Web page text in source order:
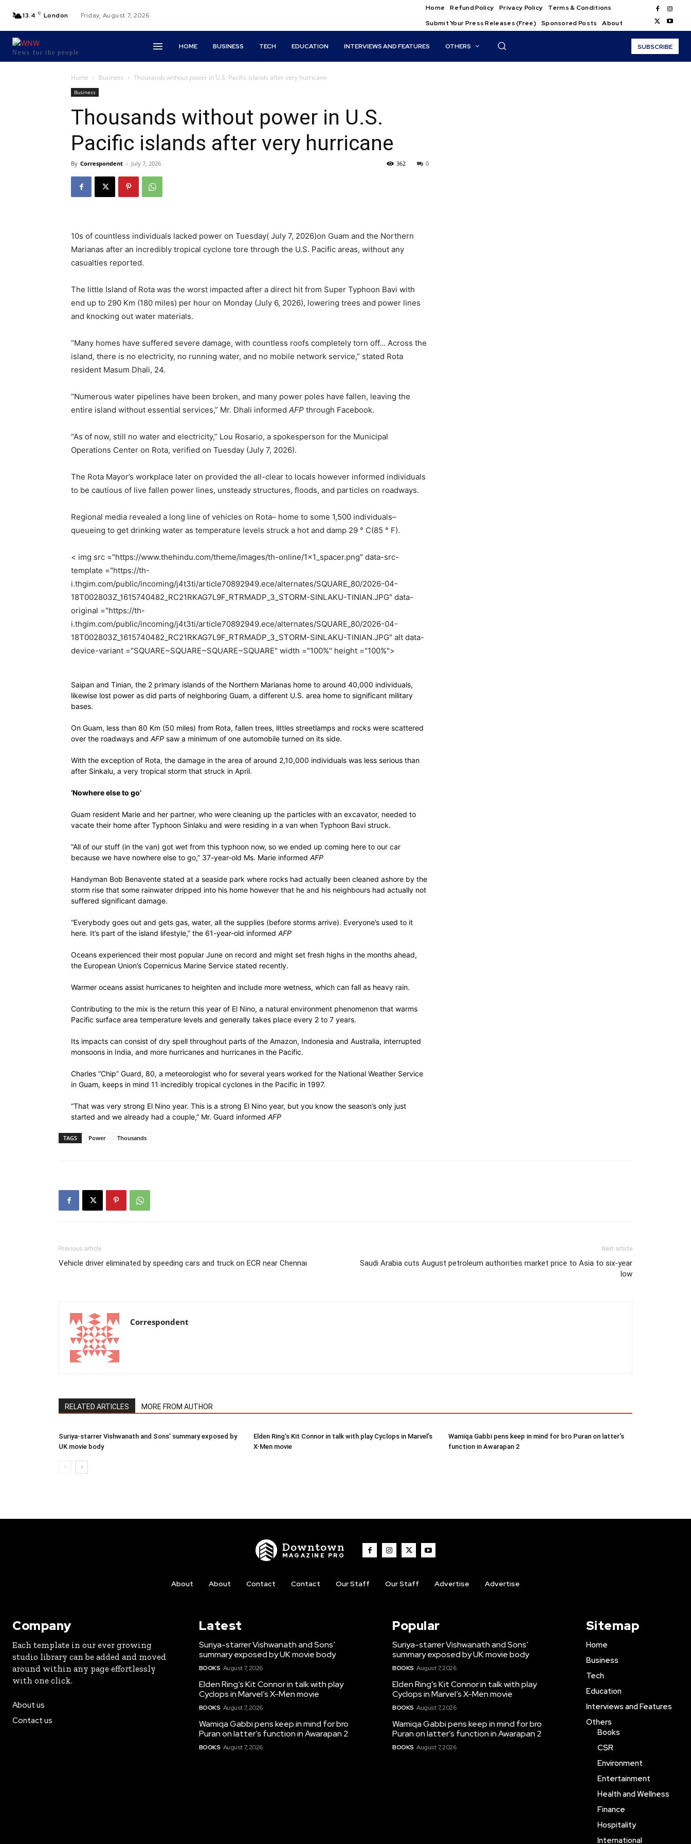
13.4 C London Friday, August 7, 2026
Home Refund Policy Privacy Policy
Terms & Conditions
Submit Your Press Releases (Free)
Sponsored Posts About
News for the people
HOME BUSINESS TECH EDUCATION INTERVIEWS AND FEATURES OTHERS SUBSCRIBE
Home Business Thousands without power in U.S. Pacific islands after very hurricane
Business
Thousands without power in U.S.
Pacific islands after very hurricane
By Correspondent - July 7, 2026 0
362
10s of countless individuals lacked power on Tuesday( July 7, 2026)on Guam and the Northern
Marianas after an incredibly tropical cyclone tore through the U.S. Pacific areas, without any
casualties reported.
The little Island of Rota was the worst impacted after a direct hit from Super Typhoon Bavi with
end up to 290 Km (180 miles) per hour on Monday (July 6, 2026), lowering trees and power lines
and knocking out water materials.
“Many homes have suffered severe damage, with countless roofs completely torn off… Across the
island, there is no electricity, no running water, and no mobile network service,” stated Rota
resident Masum Dhali, 24.
“Numerous water pipelines have been broken, and many power poles have fallen, leaving the
entire island without essential services,” Mr. Dhali informed AFP through Facebook.
“As of now, still no water and electricity,” Lou Rosario, a spokesperson for the Municipal
Operations Center on Rota, verified on Tuesday (July 7, 2026).
The Rota Mayor’s workplace later on provided the all-clear to locals however informed individuals
to be cautious of live fallen power lines, unsteady structures, floods, and particles on roadways.
Regional media revealed a long line of vehicles on Rota– home to some 1,500 individuals–
queueing to get drinking water as temperature levels struck a hot and damp 29 ° C(85 ° F).
< img src ="https://www.thehindu.com/theme/images/th-online/1x1_spacer.png" data-src-
template ="https://th-
i.thgim.com/public/incoming/j4t3ti/article70892949.ece/alternates/SQUARE_80/2026-04-
18T002803Z_1615740482_RC21RKAG7L9F_RTRMADP_3_STORM-SINLAKU-TINIAN.JPG" data-
original ="https://th-
i.thgim.com/public/incoming/j4t3ti/article70892949.ece/alternates/SQUARE_80/2026-04-
18T002803Z_1615740482_RC21RKAG7L9F_RTRMADP_3_STORM-SINLAKU-TINIAN.JPG" alt data-
device-variant ="SQUARE~SQUARE~SQUARE~SQUARE" width ="100%" height ="100%">
Saipan and Tinian, the 2 primary islands of the Northern Marianas home to around 40,000 individuals,
likewise lost power as did parts of neighboring Guam, a different U.S. area home to significant military
bases.
On Guam, less than 80 Km (50 miles) from Rota, fallen trees, littles streetlamps and rocks were scattered
over the roadways and AFP saw a minimum of one automobile turned on its side.
With the exception of Rota, the damage in the area of around 2,10,000 individuals was less serious than
after Sinkalu, a very tropical storm that struck in April.
‘Nowhere else to go’
Guam resident Marie and her partner, who were cleaning up the particles with an excavator, needed to
vacate their home after Typhoon Sinlaku and were residing in a van when Typhoon Bavi struck.
“All of our stuff (in the van) got wet from this typhoon now, so we ended up coming here to our car
because we have nowhere else to go,” 37-year-old Ms. Marie informed AFP
Handyman Bob Benavente stated at a seaside park where rocks had actually been cleaned ashore by the
storm rise that some rainwater dripped into his home however that he and his neighbours had actually not
suffered significant damage.
“Everybody goes out and gets gas, water, all the supplies (before storms arrive). Everyone’s used to it
here. It’s part of the island lifestyle,” the 61-year-old informed AFP
Oceans experienced their most popular June on record and might set fresh highs in the months ahead,
the European Union’s Copernicus Marine Service stated recently.
Warmer oceans assist hurricanes to heighten and include more wetness, which can fall as heavy rain.
Contributing to the mix is the return this year of El Nino, a natural environment phenomenon that warms
Pacific surface area temperature levels and generally takes place every 2 to 7 years.
Its impacts can consist of dry spell throughout parts of the Amazon, Indonesia and Australia, interrupted
monsoons in India, and more hurricanes and hurricanes in the Pacific.
Charles “Chip” Guard, 80, a meteorologist who for several years worked for the National Weather Service
in Guam, keeps in mind 11 incredibly tropical cyclones in the Pacific in 1997.
“That was very strong El Nino year. This is a strong El Nino year, but you know the season’s only just
started and we already had a couple,” Mr. Guard informed AFP
TAGS Power Thousands
Previous article
Vehicle driver eliminated by speeding cars and truck on ECR near Chennai
Next article
Saudi Arabia cuts August petroleum authorities market price to Asia to six-year
low
Correspondent
RELATED ARTICLES MORE FROM AUTHOR
Suriya-starrer Vishwanath and Sons’ summary exposed by
UK movie body
Elden Ring’s Kit Connor in talk with play Cyclops in Marvel’s
X-Men movie
Wamiqa Gabbi pens keep in mind for bro Puran on latter’s
function in Awarapan 2
Downtown
MAGAZINE PRO
About About Contact Contact Our Staff Our Staff Advertise Advertise
Company
Each template in our ever growing
studio library can be added and moved
around within any page effortlessly
with one click.
About us
Contact us
Latest
Suriya-starrer Vishwanath and Sons’
summary exposed by UK movie body
BOOKS August 7, 2026
Elden Ring’s Kit Connor in talk with play
Cyclops in Marvel’s X-Men movie
BOOKS August 7, 2026
Wamiqa Gabbi pens keep in mind for bro
Puran on latter’s function in Awarapan 2
BOOKS August 7, 2026
Popular
Suriya-starrer Vishwanath and Sons’
summary exposed by UK movie body
BOOKS August 7, 2026
Elden Ring’s Kit Connor in talk with play
Cyclops in Marvel’s X-Men movie
BOOKS August 7, 2026
Wamiqa Gabbi pens keep in mind for bro
Puran on latter’s function in Awarapan 2
BOOKS August 7, 2026
Sitemap
Home
Business
Tech
Education
Interviews and Features
Others
Books
CSR
Environment
Entertainment
Health and Wellness
Finance
Hospitality
International